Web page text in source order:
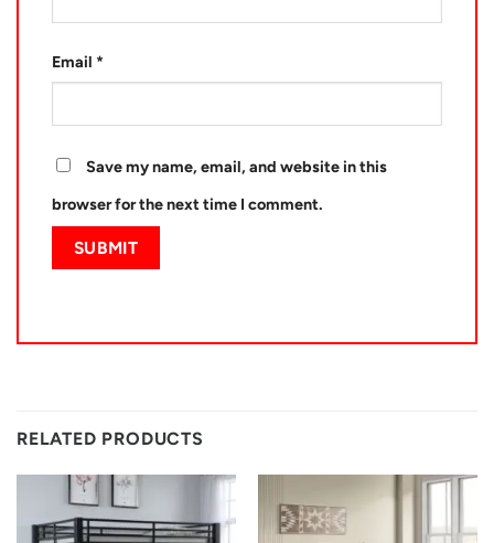
Email *
Save my name, email, and website in this
browser for the next time I comment.
RELATED PRODUCTS